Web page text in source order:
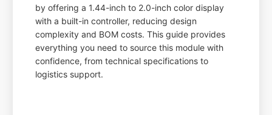
by offering a 1.44-inch to 2.0-inch color display
with a built-in controller, reducing design
complexity and BOM costs. This guide provides
everything you need to source this module with
confidence, from technical specifications to
logistics support.